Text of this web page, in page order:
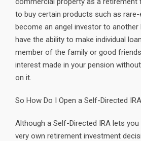
to buy certain products such as
become an angel investor to another
have the ability to make individual
member of the family or good
interest made in your pension
on it.
So How Do I Open a Self-Directed
Although a Self-Directed IRA lets
very own retirement investment